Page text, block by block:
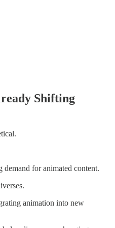
Shifting
demand for animated content.
animation into new